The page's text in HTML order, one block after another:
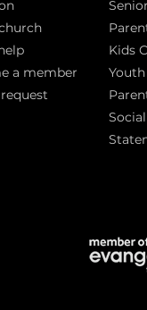
a member
Kids
Youth